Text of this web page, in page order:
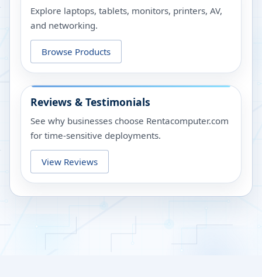
Explore laptops, tablets, monitors, printers, AV,
and networking.
Browse Products
Reviews & Testimonials
See why businesses choose Rentacomputer.com
for time-sensitive deployments.
View Reviews